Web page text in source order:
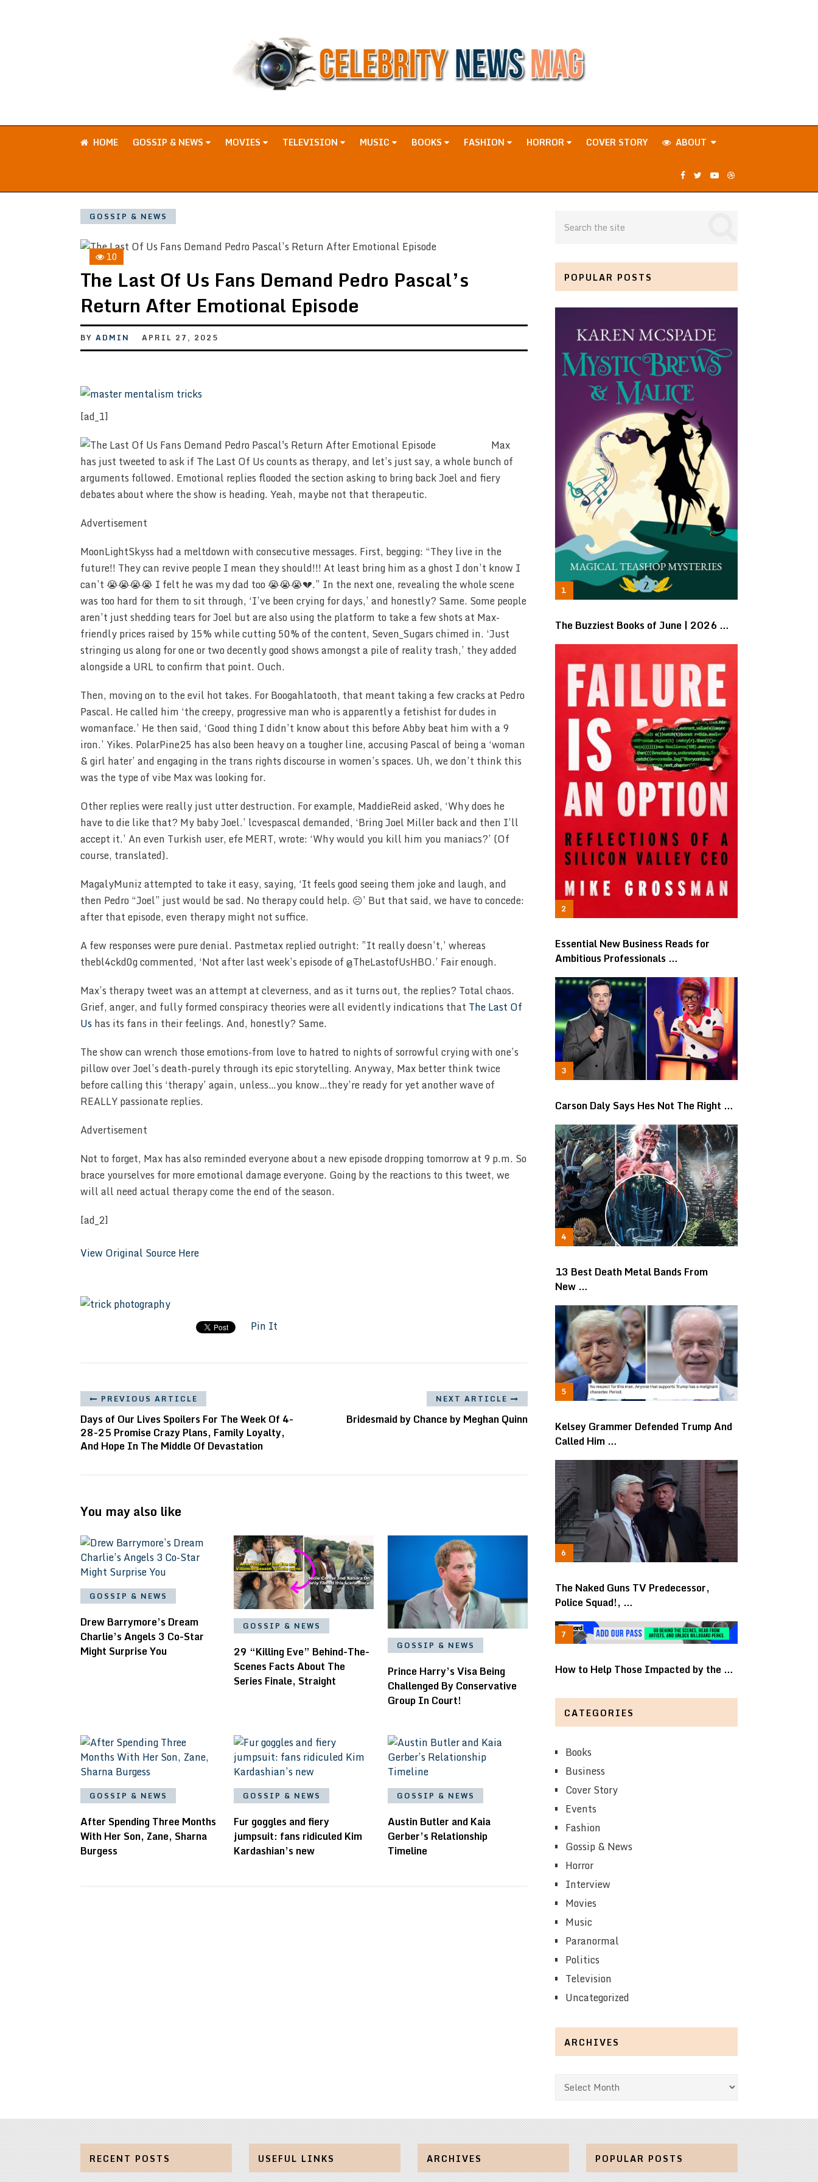
HOME GOSSIP & NEWS MOVIES TELEVISION MUSIC BOOKS FASHION HORROR COVER STORY ABOUT
GOSSIP & NEWS
10
The Last Of Us Fans Demand Pedro Pascal’s
Return After Emotional Episode
BY ADMIN APRIL 27, 2025
[ad_1]
Max
has just tweeted to ask if The Last Of Us counts as therapy, and let’s just say, a whole bunch of
arguments followed. Emotional replies flooded the section asking to bring back Joel and fiery
debates about where the show is heading. Yeah, maybe not that therapeutic.
Advertisement
MoonLightSkyss had a meltdown with consecutive messages. First, begging: “They live in the
future!! They can revive people I mean they should!!! At least bring him as a ghost I don’t know I
can’t 😭😭😭😭 I felt he was my dad too 😭😭😭💔.” In the next one, revealing the whole scene
was too hard for them to sit through, ‘I’ve been crying for days,’ and honestly? Same. Some people
aren’t just shedding tears for Joel but are also using the platform to take a few shots at Max-
friendly prices raised by 15% while cutting 50% of the content, Seven_Sugars chimed in. ‘Just
stringing us along for one or two decently good shows amongst a pile of reality trash,’ they added
alongside a URL to confirm that point. Ouch.
Then, moving on to the evil hot takes. For Boogahlatooth, that meant taking a few cracks at Pedro
Pascal. He called him ‘the creepy, progressive man who is apparently a fetishist for dudes in
womanface.’ He then said, ‘Good thing I didn’t know about this before Abby beat him with a 9
iron.’ Yikes. PolarPine25 has also been heavy on a tougher line, accusing Pascal of being a ‘woman
& girl hater’ and engaging in the trans rights discourse in women’s spaces. Uh, we don’t think this
was the type of vibe Max was looking for.
Other replies were really just utter destruction. For example, MaddieReid asked, ‘Why does he
have to die like that? My baby Joel.’ lcvespascal demanded, ‘Bring Joel Miller back and then I’ll
accept it.’ An even Turkish user, efe MERT, wrote: ‘Why would you kill him you maniacs?’ (Of
course, translated).
MagalyMuniz attempted to take it easy, saying, ‘It feels good seeing them joke and laugh, and
then Pedro “Joel” just would be sad. No therapy could help. ☹️’ But that said, we have to concede:
after that episode, even therapy might not suffice.
A few responses were pure denial. Pastmetax replied outright: ”It really doesn’t,’ whereas
thebl4ckd0g commented, ‘Not after last week’s episode of @TheLastofUsHBO.’ Fair enough.
Max’s therapy tweet was an attempt at cleverness, and as it turns out, the replies? Total chaos.
Grief, anger, and fully formed conspiracy theories were all evidently indications that The Last Of
Ushas its fans in their feelings. And, honestly? Same.
The show can wrench those emotions-from love to hatred to nights of sorrowful crying with one’s
pillow over Joel’s death-purely through its epic storytelling. Anyway, Max better think twice
before calling this ‘therapy’ again, unless…you know…they’re ready for yet another wave of
REALLY passionate replies.
Advertisement
Not to forget, Max has also reminded everyone about a new episode dropping tomorrow at 9 p.m. So
brace yourselves for more emotional damage everyone. Going by the reactions to this tweet, we
will all need actual therapy come the end of the season.
[ad_2]
View Original Source Here
Pin It
PREVIOUS ARTICLE
Days of Our Lives Spoilers For The Week Of 4-
28-25 Promise Crazy Plans, Family Loyalty,
And Hope In The Middle Of Devastation
NEXT ARTICLE
Bridesmaid by Chance by Meghan Quinn
You may also like
GOSSIP & NEWS
Drew Barrymore’s Dream
Charlie’s Angels 3 Co-Star
Might Surprise You
GOSSIP & NEWS
29 “Killing Eve” Behind-The-
Scenes Facts About The
Series Finale, Straight
GOSSIP & NEWS
Prince Harry’s Visa Being
Challenged By Conservative
Group In Court!
GOSSIP & NEWS
After Spending Three Months
With Her Son, Zane, Sharna
Burgess
GOSSIP & NEWS
Fur goggles and fiery
jumpsuit: fans ridiculed Kim
Kardashian’s new
GOSSIP & NEWS
Austin Butler and Kaia
Gerber’s Relationship
Timeline
POPULAR POSTS
The Buzziest Books of June | 2026 …
Essential New Business Reads for
Ambitious Professionals …
Carson Daly Says Hes Not The Right …
13 Best Death Metal Bands From
New …
Kelsey Grammer Defended Trump And
Called Him …
The Naked Guns TV Predecessor,
Police Squad!, …
How to Help Those Impacted by the …
CATEGORIES
Books
Business
Cover Story
Events
Fashion
Gossip & News
Horror
Interview
Movies
Music
Paranormal
Politics
Television
Uncategorized
ARCHIVES
Archives
RECENT POSTS USEFUL LINKS ARCHIVES POPULAR POSTS